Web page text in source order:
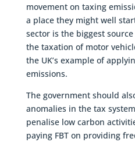
movement on taxing
a place they might well
sector is the biggest
the taxation of motor
the UK’s example of
emissions.
The government should
anomalies in the tax
penalise low carbon
paying FBT on providing